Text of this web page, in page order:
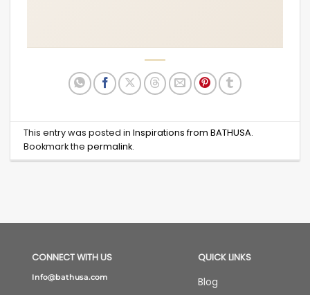
This entry was posted inInspirations from BATHUSA.
Bookmark thepermalink.
QUICK LINKS
Blog
CONNECT WITH US
Info@bathusa.com